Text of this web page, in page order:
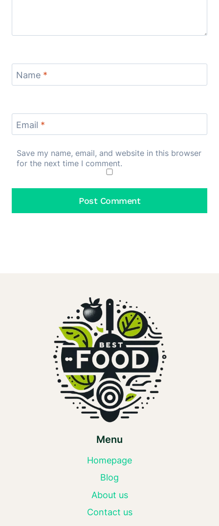
Name *
Email *
Save my name, email, and website in this browser
for the next time I comment.
Menu
Homepage
Blog
About us
Contact us